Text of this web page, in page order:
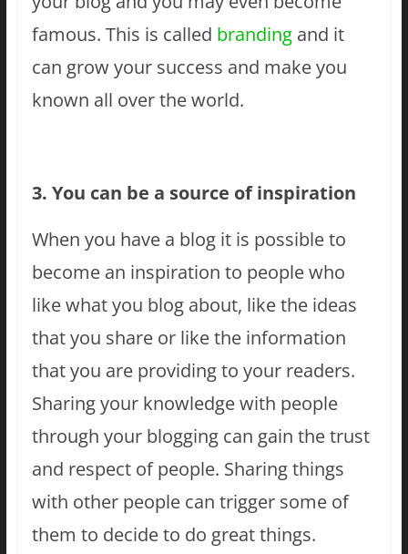
famous. This is called brandingand it
can grow your success and make you
known all over the world.
3. You can be a source of inspiration
When you have a blog it is possible to
become an inspiration to people who
like what you blog about, like the ideas
that you share or like the information
that you are providing to your readers.
Sharing your knowledge with people
through your blogging can gain the trust
and respect of people. Sharing things
with other people can trigger some of
them to decide to do great things.